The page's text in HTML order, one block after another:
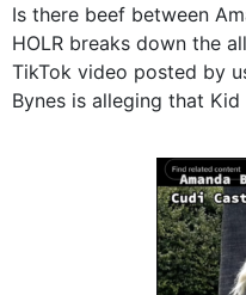
Is there beef between
HOLR breaks down the
TikTok video posted by
Bynes is alleging that